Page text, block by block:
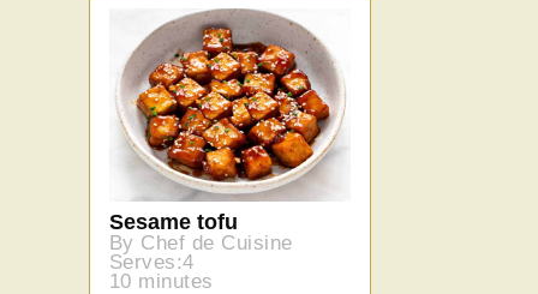
Sesame tofu
By Chef de Cuisine
Serves:4
10 minutes